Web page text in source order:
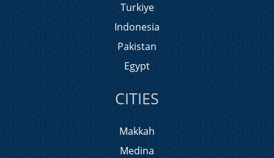
Turkiye
Indonesia
Pakistan
Egypt
CITIES
Makkah
Medina